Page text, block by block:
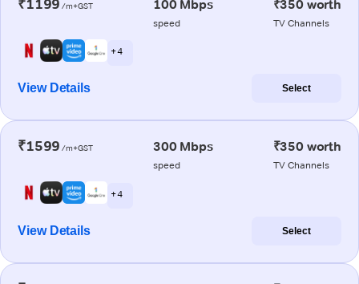
₹1199 /m+GST 100 Mbps
speed
₹350 worth
TV Channels
+ 4
View Details Select
₹1599 /m+GST 300 Mbps
speed
₹350 worth
TV Channels
+ 4
View Details Select